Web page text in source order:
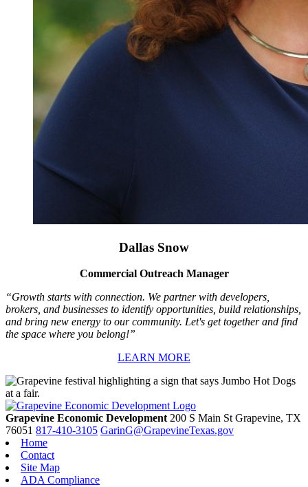
Dallas Snow
Commercial Outreach Manager
“Growth starts with connection. We partner with developers,
brokers, and businesses to identify opportunities, build relationships,
and bring new energy to our community. Let's get together and find
the space where you belong!”
LEARN MORE
Grapevine Economic Development 200 S Main St Grapevine, TX
76051 817-410-3105 GarinG@GrapevineTexas.gov
Home
Contact
Site Map
ADA Compliance